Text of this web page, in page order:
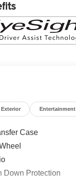
Exterior Entertainment
Case
Down Protection